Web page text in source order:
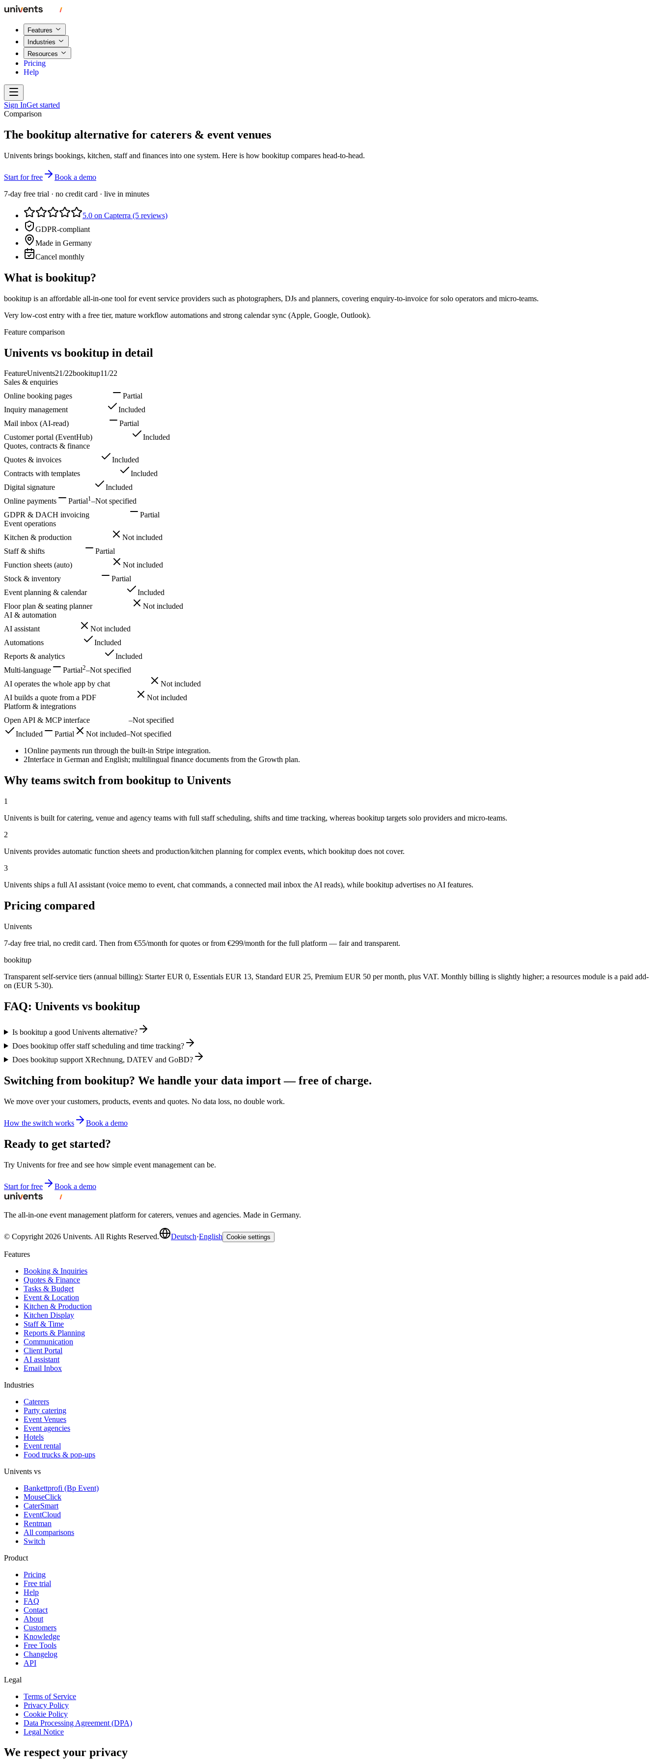
Features
Industries
Resources
Pricing
Help
Sign InGet started
Comparison
The bookitup alternative for caterers & event venues
Univents brings bookings, kitchen, staff and finances into one system. Here is how bookitup compares head-to-head.
Start for free
Book a demo
7-day free trial · no credit card · live in minutes
5.0 on Capterra (5 reviews)
GDPR-compliant
Made in Germany
Cancel monthly
What is bookitup?
bookitup is an affordable all-in-one tool for event service providers such as photographers, DJs and planners, covering enquiry-to-invoice for solo operators and micro-teams.
Very low-cost entry with a free tier, mature workflow automations and strong calendar sync (Apple, Google, Outlook).
Feature comparison
Univents vs bookitup in detail
FeatureUnivents21/22bookitup11/22
Sales & enquiries
Online booking pages
Partial
Inquiry management
Included
Mail inbox (AI-read)
Partial
Customer portal (EventHub)
Included
Quotes, contracts & finance
Quotes & invoices
Included
Contracts with templates
Included
Digital signature
Included
Online payments
Partial1–Not specified
GDPR & DACH invoicing
Partial
Event operations
Kitchen & production
Not included
Staff & shifts
Partial
Function sheets (auto)
Not included
Stock & inventory
Partial
Event planning & calendar
Included
Floor plan & seating planner
Not included
AI & automation
AI assistant
Not included
Automations
Included
Reports & analytics
Included
Multi-language
Partial2–Not specified
AI operates the whole app by chat
Not included
AI builds a quote from a PDF
Not included
Platform & integrations
Open API & MCP interface
–Not specified
Included
Partial Not included–Not specified
1Online payments run through the built-in Stripe integration.
2Interface in German and English; multilingual finance documents from the Growth plan.
Why teams switch from bookitup to Univents
1
Univents is built for catering, venue and agency teams with full staff scheduling, shifts and time tracking, whereas bookitup targets solo providers and micro-teams.
2
Univents provides automatic function sheets and production/kitchen planning for complex events, which bookitup does not cover.
3
Univents ships a full AI assistant (voice memo to event, chat commands, a connected mail inbox the AI reads), while bookitup advertises no AI features.
Pricing compared
Univents
7-day free trial, no credit card. Then from €55/month for quotes or from €299/month for the full platform — fair and transparent.
bookitup
Transparent self-service tiers (annual billing): Starter EUR 0, Essentials EUR 13, Standard EUR 25, Premium EUR 50 per month, plus VAT. Monthly billing is slightly higher; a resources module is a paid add-
on (EUR 5-30).
FAQ: Univents vs bookitup
Is bookitup a good Univents alternative?
Does bookitup offer staff scheduling and time tracking?
Does bookitup support XRechnung, DATEV and GoBD?
Switching from bookitup? We handle your data import — free of charge.
We move over your customers, products, events and quotes. No data loss, no double work.
How the switch works Book a demo
Ready to get started?
Try Univents for free and see how simple event management can be.
Start for free Book a demo
The all-in-one event management platform for caterers, venues and agencies. Made in Germany.
© Copyright 2026 Univents. All Rights Reserved. Deutsch·English Cookie settings
Features
Booking & Inquiries
Quotes & Finance
Tasks & Budget
Event & Location
Kitchen & Production
Kitchen Display
Staff & Time
Reports & Planning
Communication
Client Portal
AI assistant
Email Inbox
Industries
Caterers
Party catering
Event Venues
Event agencies
Hotels
Event rental
Food trucks & pop-ups
Univents vs
Bankettprofi (Bp Event)
MouseClick
CaterSmart
EventCloud
Rentman
All comparisons
Switch
Product
Pricing
Free trial
Help
FAQ
Contact
About
Customers
Knowledge
Free Tools
Changelog
API
Legal
Terms of Service
Privacy Policy
Cookie Policy
Data Processing Agreement (DPA)
Legal Notice
We respect your privacy